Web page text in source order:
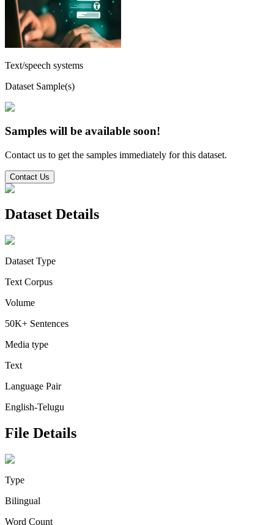
Text/speech systems
Dataset Sample(s)
Samples will be available soon!
Contact us to get the samples immediately for this dataset.
Contact Us
Dataset Details
Dataset Type
Text Corpus
Volume
50K+ Sentences
Media type
Text
Language Pair
English-Telugu
File Details
Type
Bilingual
Word Count